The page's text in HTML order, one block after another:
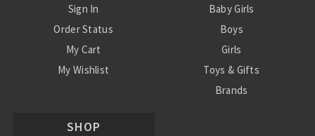
Sign In
Order Status
My Cart
My Wishlist
Baby Girls
Boys
Girls
Toys & Gifts
Brands
SHOP